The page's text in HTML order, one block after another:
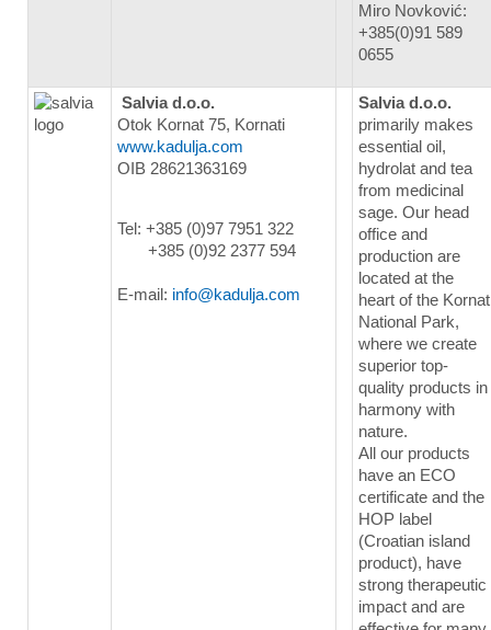
Miro Novković:
+385(0)91 589
0655
Salvia d.o.o.
Otok Kornat 75, Kornati
www.kadulja.com
OIB 28621363169
Tel: +385 (0)97 7951 322
+385 (0)92 2377 594
E-mail: info@kadulja.com
Salvia d.o.o.
primarily makes
essential oil,
hydrolat and tea
from medicinal
sage. Our head
office and
production are
located at the
heart of the
National Park,
where we create
superior top-
quality products in
harmony with
nature.
All our products
have an ECO
certificate and the
HOP label
(Croatian island
product), have
strong therapeutic
impact and are